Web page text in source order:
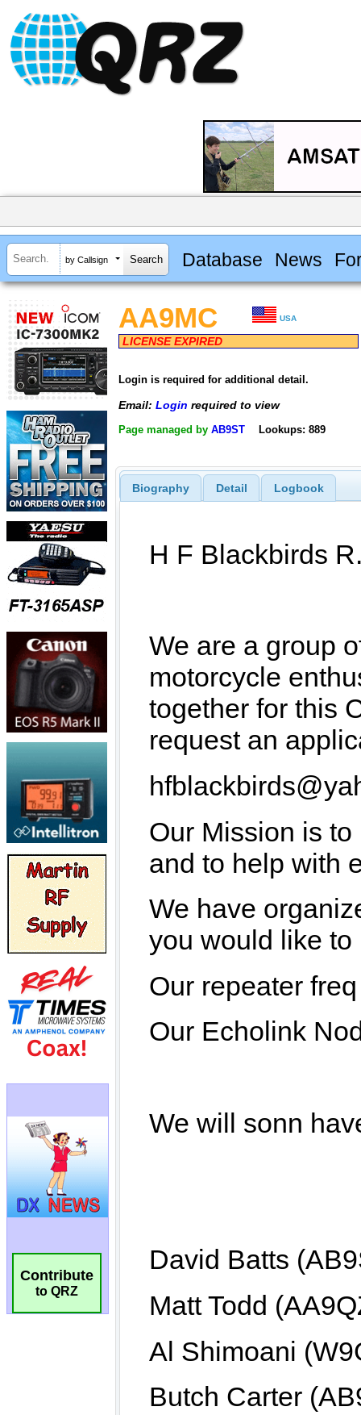
by Callsign Database News
Contribute
to QRZ
AA9MC USA
LICENSE EXPIRED
Login is required for additional detail.
Email: Login required to view
Page managed by AB9ST Lookups: 889
Biography Detail Logbook